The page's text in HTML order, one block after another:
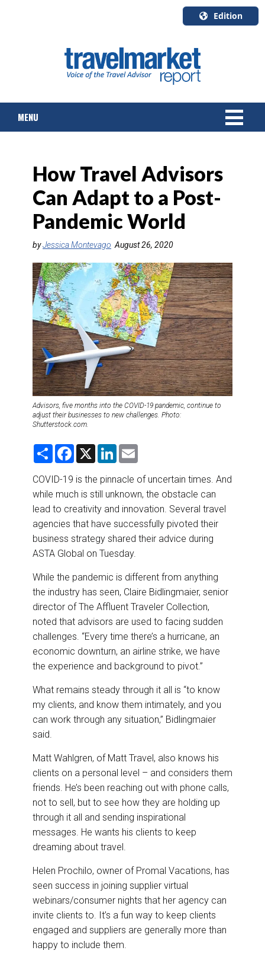
Edition
English
Canada
Quebec
MENU
TOURS & PACKAGES
CRUISE
HOTELS & RESORTS
DESTINATIONS
RETAIL STRATEGIES
RIVER CRUISE
TRAINING & RESOURCES
How Travel Advisors
Can Adapt to a Post-
Pandemic World
byJessica Montevago August 26, 2020
Advisors, five months into the COVID-19 pandemic, continue to
adjust their businesses to new challenges. Photo:
Shutterstock.com.
S
r
F
e
o
o
k
X
L
k
d
I
n
i
COVID-19 is the pinnacle of uncertain times. And
while much is still unknown, the obstacle can
lead to creativity and innovation. Several travel
agencies that have successfully pivoted their
business strategy shared their advice during
ASTA Global on Tuesday.
While the pandemic is different from anything
the industry has seen, Claire Bidlingmaier, senior
director of The Affluent Traveler Collection,
noted that advisors are used to facing sudden
challenges. “Every time there’s a hurricane, an
economic downturn, an airline strike, we have
the experience and background to pivot.”
What remains steady through it all is “to know
my clients, and know them intimately, and you
can work through any situation,” Bidlingmaier
said.
Matt Wahlgren, of Matt Travel, also knows his
clients on a personal level – and considers them
friends. He’s been reaching out with phone calls,
not to sell, but to see how they are holding up
through it all and sending inspirational
messages. He wants his clients to keep
dreaming about travel.
Helen Prochilo, owner of Promal Vacations, has
seen success in joining supplier virtual
webinars/consumer nights that her agency can
invite clients to. It’s a fun way to keep clients
engaged and suppliers are generally more than
happy to include them.